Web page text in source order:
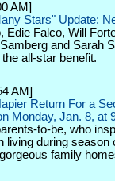
AM]
Stars" Update:
Edie Falco, Will
and Sarah
all-star benefit.
AM]
Return For a
Monday, Jan. 8, at
to-be, who
living during
family